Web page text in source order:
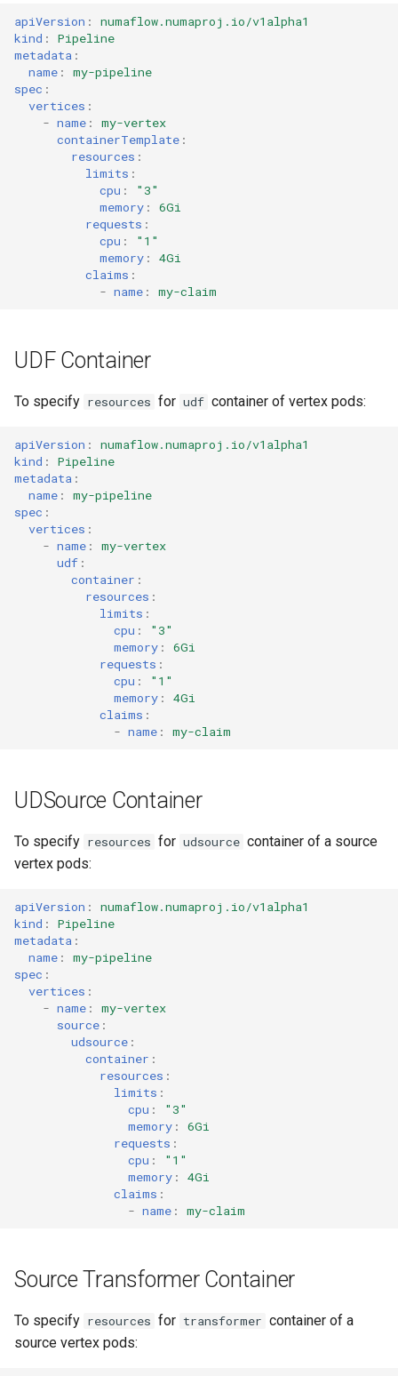
e
Streaming Architecture
Watermarks
SQS Source
User-defined Sources
Data Transformer
OnSuccess Sink
Retry Strategy
apiVersion :
numaflow.numaproj.io/v1alpha1
kind :
Pipeline
metadata :
name :
my-pipeline
spec :
vertices :
- name :
my-vertex
containerTemplate :
resources :
limits :
cpu :
"3"
memory :
6Gi
requests :
cpu :
"1"
memory :
4Gi
claims :
- name : my-claim
UDF Container
To specify resources for udf container of vertex pods:
apiVersion :
numaflow.numaproj.io/v1alpha1
kind :
Pipeline
metadata :
name :
my-pipeline
spec :
vertices :
- name :
my-vertex
udf :
container :
resources :
limits :
cpu :
"3"
memory :
6Gi
requests :
cpu :
"1"
memory :
4Gi
claims :
- name : my-claim
UDSource Container
To specify resources for udsource container of a source
vertex pods:
apiVersion :
numaflow.numaproj.io/v1alpha1
kind :
Pipeline
metadata :
name :
my-pipeline
spec :
vertices :
- name :
my-vertex
source :
udsource :
container :
resources :
limits :
cpu :
"3"
memory :
6Gi
requests :
cpu :
"1"
memory :
4Gi
claims :
- name : my-claim
Source Transformer Container
To specify resources for transformer container of a
source vertex pods: